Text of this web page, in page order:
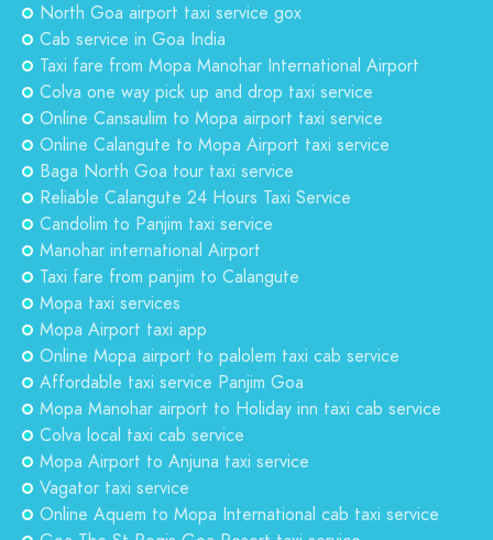
North Goa airport taxi service gox
Cab service in Goa India
Taxi fare from Mopa Manohar International Airport
Colva one way pick up and drop taxi service
Online Cansaulim to Mopa airport taxi service
Online Calangute to Mopa Airport taxi service
Baga North Goa tour taxi service
Reliable Calangute 24 Hours Taxi Service
Candolim to Panjim taxi service
Manohar international Airport
Taxi fare from panjim to Calangute
Mopa taxi services
Mopa Airport taxi app
Online Mopa airport to palolem taxi cab service
Affordable taxi service Panjim Goa
Mopa Manohar airport to Holiday inn taxi cab service
Colva local taxi cab service
Mopa Airport to Anjuna taxi service
Vagator taxi service
Online Aquem to Mopa International cab taxi service